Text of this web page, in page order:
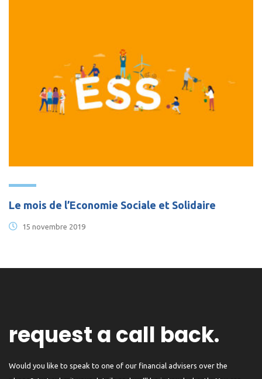
Le mois de l’Economie Sociale et Solidaire
15 novembre 2019
request a call back.
Would you like to speak to one of our financial advisers over the